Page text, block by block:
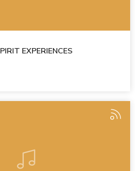
EXPERIENCES